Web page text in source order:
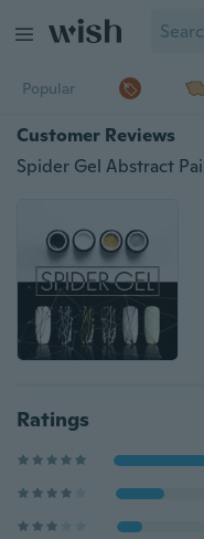
Popular
Customer Reviews
Ratings